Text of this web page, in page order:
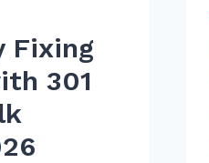
Fixing
301